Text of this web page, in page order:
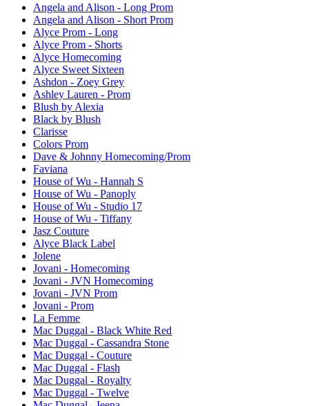
Angela and Alison - Long Prom
Angela and Alison - Short Prom
Alyce Prom - Long
Alyce Prom - Shorts
Alyce Homecoming
Alyce Sweet Sixteen
Ashdon - Zoey Grey
Ashley Lauren - Prom
Blush by Alexia
Black by Blush
Clarisse
Colors Prom
Dave & Johnny Homecoming/Prom
Faviana
House of Wu - Hannah S
House of Wu - Panoply
House of Wu - Studio 17
House of Wu - Tiffany
Jasz Couture
Alyce Black Label
Jolene
Jovani - Homecoming
Jovani - JVN Homecoming
Jovani - JVN Prom
Jovani - Prom
La Femme
Mac Duggal - Black White Red
Mac Duggal - Cassandra Stone
Mac Duggal - Couture
Mac Duggal - Flash
Mac Duggal - Royalty
Mac Duggal - Twelve